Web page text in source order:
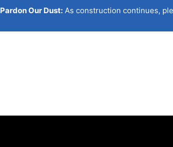
Pardon Our Dust:As construction continues,